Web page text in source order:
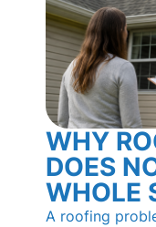
WHY
DOES
WHOLE
A roofing